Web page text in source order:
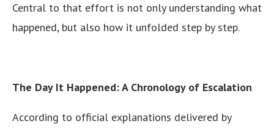
Central to that effort is not only understanding what
happened, but also how it unfolded step by step.
The Day It Happened: A Chronology of Escalation
According to official explanations delivered by